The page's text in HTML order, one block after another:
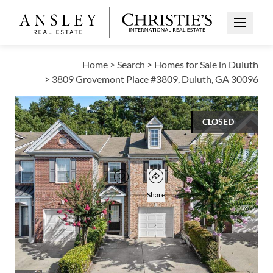
Open
Home > Search > Homes for Sale in Duluth
> 3809 Grovemont Place #3809, Duluth, GA 30096
CLOSED
$315,000
Add to favorites
Favorite
Open popover
Share
3
BEDS
2
BATHS
1
HALF BATH
1,696
SQUARE FT